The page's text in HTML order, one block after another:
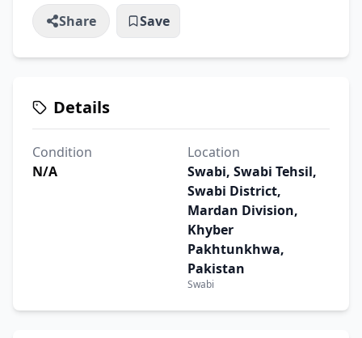
Share Save
Details
Condition
N/A
Location
Swabi, Swabi Tehsil,
Swabi District,
Mardan Division,
Khyber
Pakhtunkhwa,
Pakistan
Swabi